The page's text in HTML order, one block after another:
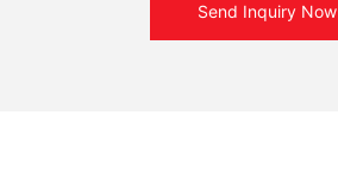
Send Inquiry Now